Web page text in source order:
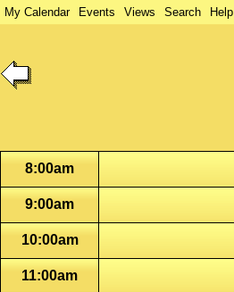
My Calendar Events Views Search Help
8:00am
9:00am
10:00am
11:00am